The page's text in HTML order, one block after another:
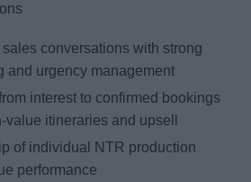
sales conversations with strong
and urgency management
interest to confirmed bookings
itineraries and upsell
of individual NTR production
performance